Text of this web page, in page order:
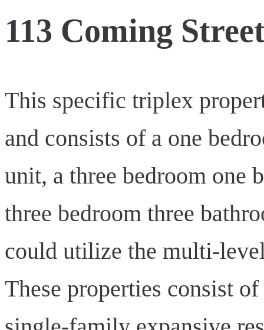
113 Coming
This specific triplex
and consists of a one
unit, a three bedroom one
three bedroom three
could utilize the multi-
These properties consist